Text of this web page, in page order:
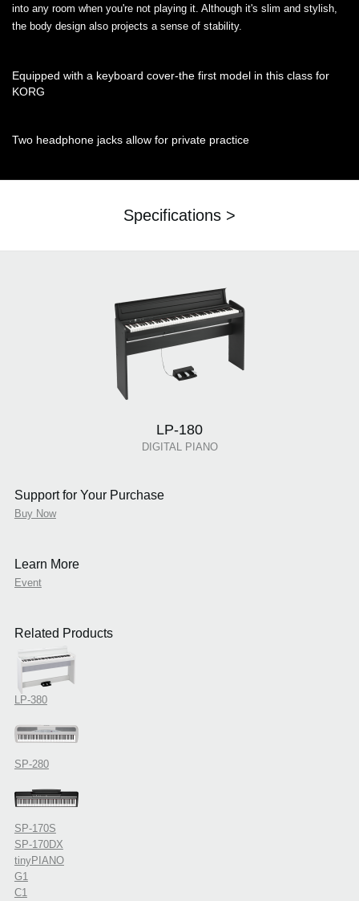
into any room when you're not playing it. Although it's slim and stylish,
the body design also projects a sense of stability.
Equipped with a keyboard cover-the first model in this class for
KORG
Two headphone jacks allow for private practice
Specifications >
LP-180
DIGITAL PIANO
Support for Your Purchase
Buy Now
Learn More
Event
Related Products
LP-380
SP-280
SP-170S
SP-170DX
tinyPIANO
G1
C1